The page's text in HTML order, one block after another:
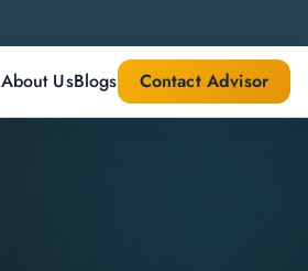
About UsBlogs Contact Advisor